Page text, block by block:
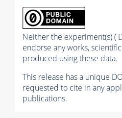
Neither the experiment(s) (
endorse any works,
produced using these data.
This release has a unique
requested to cite in any
publications.